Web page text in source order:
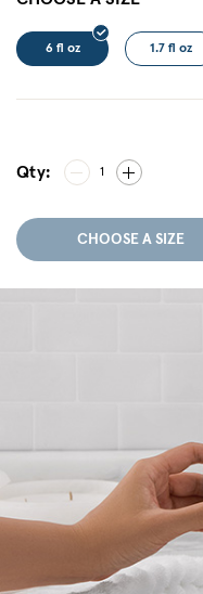
6 fl oz 1.7 fl oz
Qty: 1
CHOOSE A SIZE